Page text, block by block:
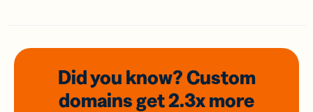
Did you know? Custom
domainsget 2.3xmore